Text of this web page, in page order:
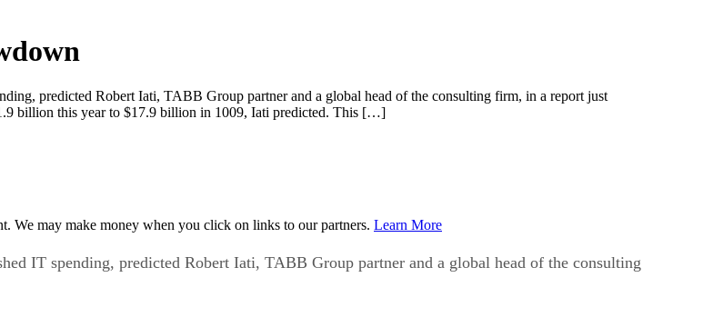
predicted Robert Iati, TABB Group partner and a global head of the consulting firm, in a report just
billion this year to $17.9 billion in 1009, Iati predicted. This […]
We may make money when you click on links to our partners. Learn More
IT spending, predicted Robert Iati, TABB Group partner and a global head of the consulting